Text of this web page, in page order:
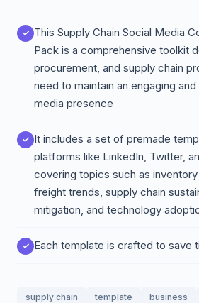
This Supply Chain Social Media
Pack is a comprehensive toolkit
procurement, and supply chain
need to maintain an engaging
media presence
It includes a set of premade
platforms like LinkedIn, Twitter,
covering topics such as
freight trends, supply chain
mitigation, and technology
Each template is crafted to save
supply chain template business